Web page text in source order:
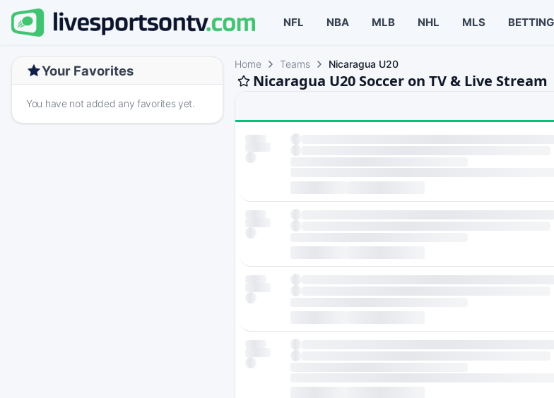
NFL NBA MLB NHL MLS BETTING
Your Favorites
You have not added any favorites yet.
Home Teams Nicaragua U20
Nicaragua U20 Soccer on TV & Live Stream